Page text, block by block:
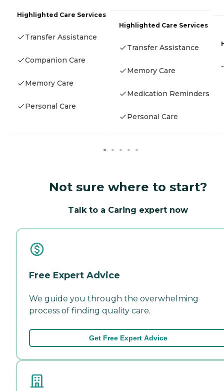
Highlighted Care Services
Transfer Assistance
Companion Care
Memory Care
Personal Care
Highlighted Care Services
Transfer Assistance
Memory Care
Medication Reminders
Personal Care
-
Not sure where to start?
Talk to a Caring expert now
Free Expert Advice
We guide you through the overwhelming
process of finding quality care.
Get Free Expert Advice